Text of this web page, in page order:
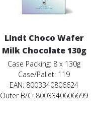
Lindt Choco Wafer
Milk Chocolate 130g
Case Packing: 8 x 130g
Case/Pallet: 119
EAN: 8003340806624
Outer B/C: 8003340606699